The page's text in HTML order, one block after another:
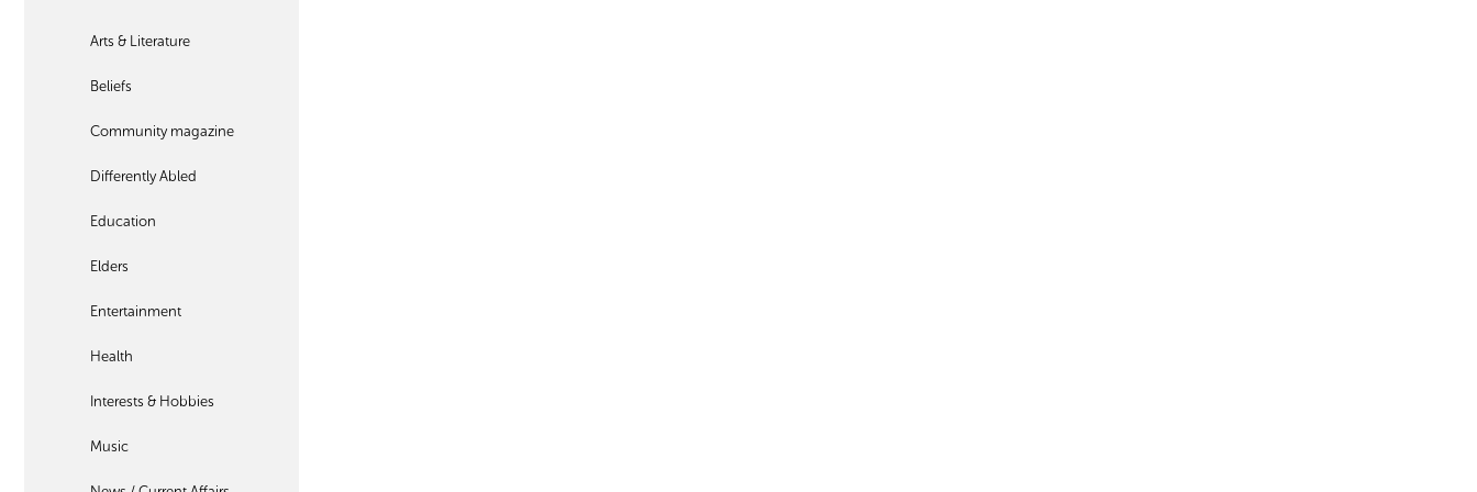
Arts & Literature
Beliefs
Community magazine
Differently Abled
Education
Elders
Entertainment
Health
Interests & Hobbies
Music